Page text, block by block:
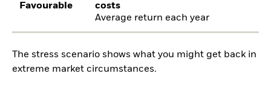
Favourable
costs
Average return each year
The stress scenario shows what you might get back in
extreme market circumstances.